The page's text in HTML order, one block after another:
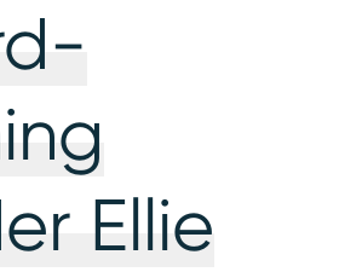
Ellie